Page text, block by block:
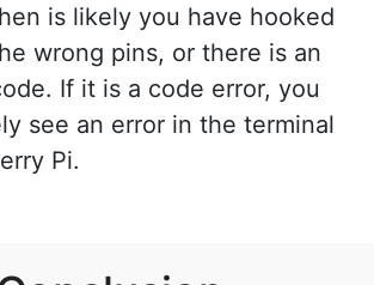
is likely you have hooked
wrong pins, or there is an
If it is a code error, you
see an error in the terminal
Pi.